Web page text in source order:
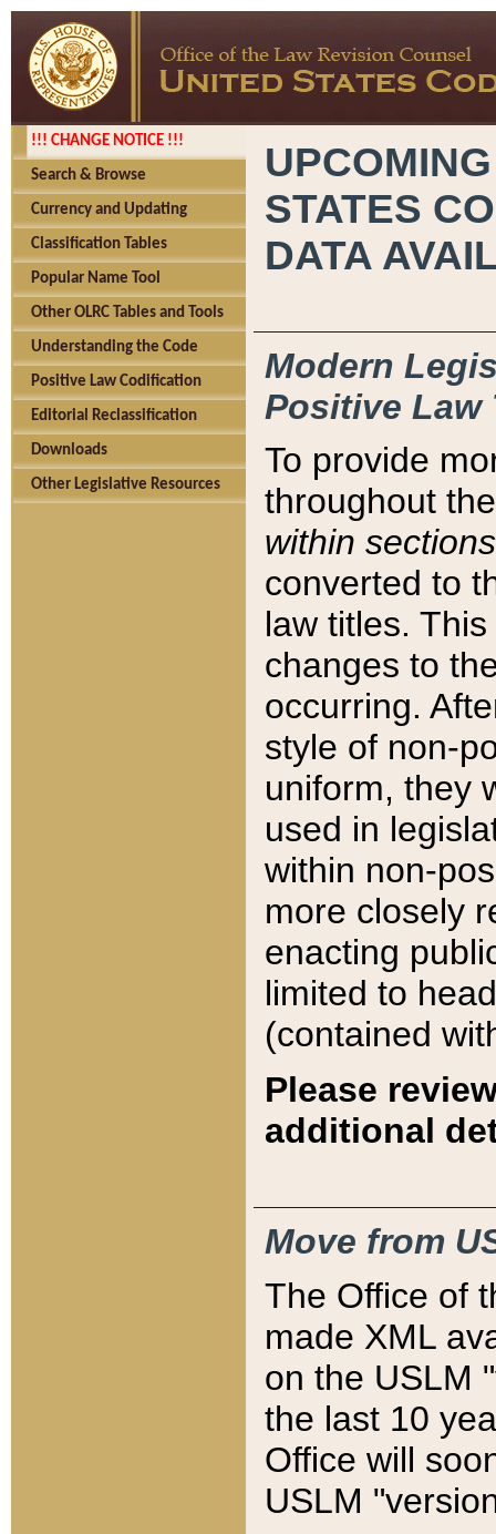
!!! CHANGE NOTICE !!!
Search & Browse
Currency and Updating
Classification Tables
Popular Name Tool
Other OLRC Tables and Tools
Understanding the Code
Positive Law Codification
Editorial Reclassification
Downloads
Other Legislative Resources
STATES
DATA
Modern
Positive Law
To provide
throughout
within sections
converted to
law titles.
changes to
occurring.
style of non-
uniform, they
used in
within non-
more closely
enacting
limited to
(contained
Please
additional
Move from
The Office of
made XML
on the USLM
the last 10
Office will
USLM